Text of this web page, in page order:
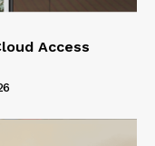
Access